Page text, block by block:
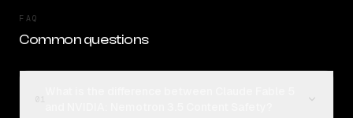
FAQ
Common questions